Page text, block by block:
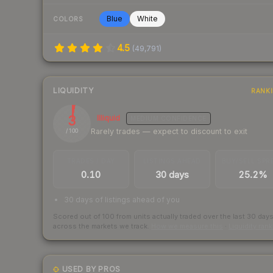
COLORS Blue White
4.5 (49,791)
LIQUIDITY
3
/ 100
Illiquid
Rarely trades — expect to discount to exit
0.10 30 days 25.2%
30 days of listings ahead of you
Scored out of 100 from units actually traded over the last 30 days
across the markets we track.
USED BY PROS